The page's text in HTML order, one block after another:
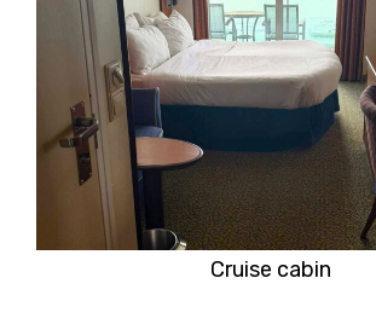
Cruise cabin